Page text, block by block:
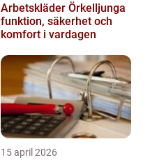
Arbetskläder Örkelljunga
funktion, säkerhet och
komfort i vardagen
15 april 2026